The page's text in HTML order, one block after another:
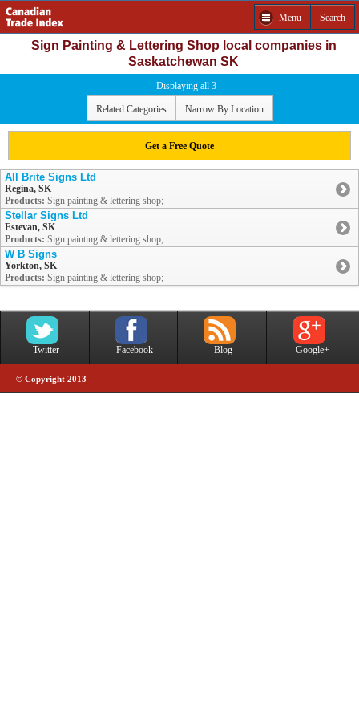
Menu Search
Sign Painting & Lettering Shop local companies in
Saskatchewan SK
Displaying all 3
Related Categories Narrow By Location
Get a Free Quote
All Brite Signs Ltd
Regina, SK
Products: Sign painting & lettering shop;
Stellar Signs Ltd
Estevan, SK
Products: Sign painting & lettering shop;
W B Signs
Yorkton, SK
Products: Sign painting & lettering shop;
Twitter Facebook Blog Google+
© Copyright 2013